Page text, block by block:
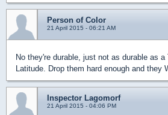
Person of Color
21 April 2015 - 06:21 AM
No they're durable, just not as durable as
Latitude. Drop them hard enough and they
Inspector Lagomorf
21 April 2015 - 04:06 PM